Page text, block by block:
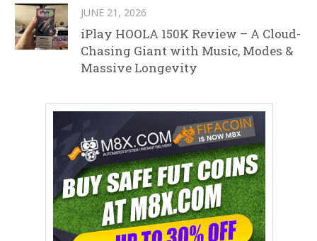
JUNE 21, 2026
iPlay HOOLA 150K Review – A Cloud-
Chasing Giant with Music, Modes &
Massive Longevity